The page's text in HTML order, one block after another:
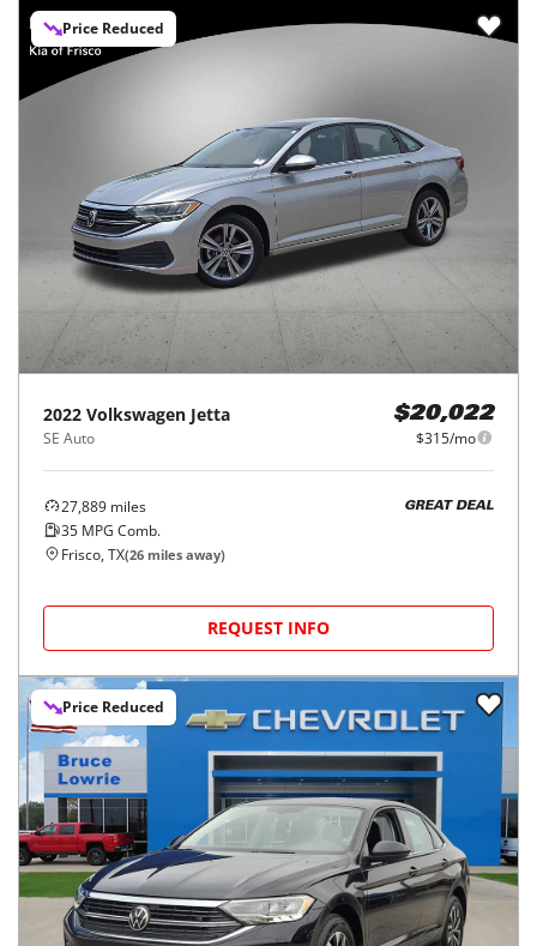
Price Reduced
2022 Volkswagen Jetta
SE Auto
$20,022
$315/mo
27,889 miles
35 MPG Comb.
GREAT DEAL
Frisco, TX(26 miles away)
REQUEST INFO
Price Reduced